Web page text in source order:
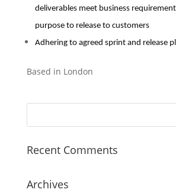
deliverables meet business
purpose to release to customers
Adhering to agreed sprint and release
Based in London
Recent Comments
Archives